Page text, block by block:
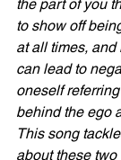
the part of you
to show off
at all times,
can lead to
oneself
behind the ego
This song
about these